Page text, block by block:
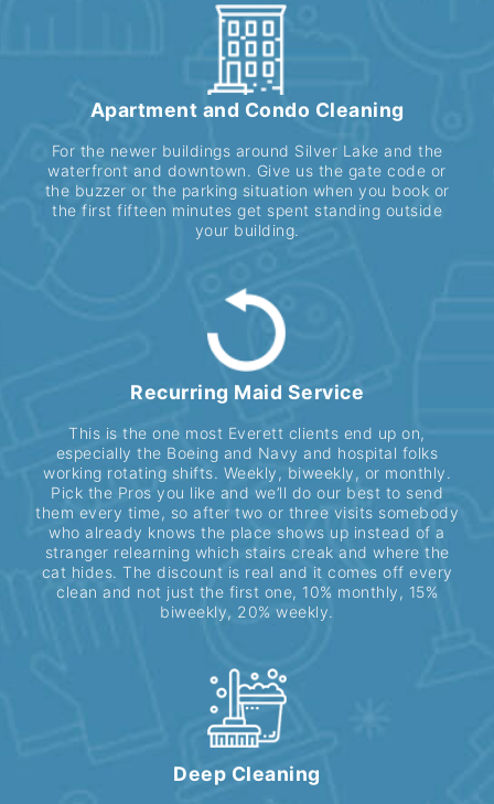
Apartment and Condo Cleaning
For the newer buildings around Silver Lake and the
waterfront and downtown. Give us the gate code or
the buzzer or the parking situation when you book or
the first fifteen minutes get spent standing outside
your building.
Recurring Maid Service
This is the one most Everett clients end up on,
especially the Boeing and Navy and hospital folks
working rotating shifts. Weekly, biweekly, or monthly.
Pick the Pros you like and we’ll do our best to send
them every time, so after two or three visits somebody
who already knows the place shows up instead of a
stranger relearning which stairs creak and where the
cat hides. The discount is real and it comes off every
clean and not just the first one, 10% monthly, 15%
biweekly, 20% weekly.
Deep Cleaning